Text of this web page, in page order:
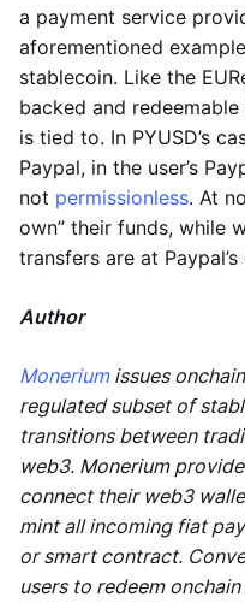
a payment service
aforementioned
stablecoin. Like the
backed and
is tied to. In PYUSD’s
Paypal, in the user’s
not permissionless. At
own” their funds, while
transfers are at
Author
Moneriumissues
regulated subset of
transitions between
web3. Monerium
connect their web3
mint all incoming fiat
or smart contract.
users to redeem